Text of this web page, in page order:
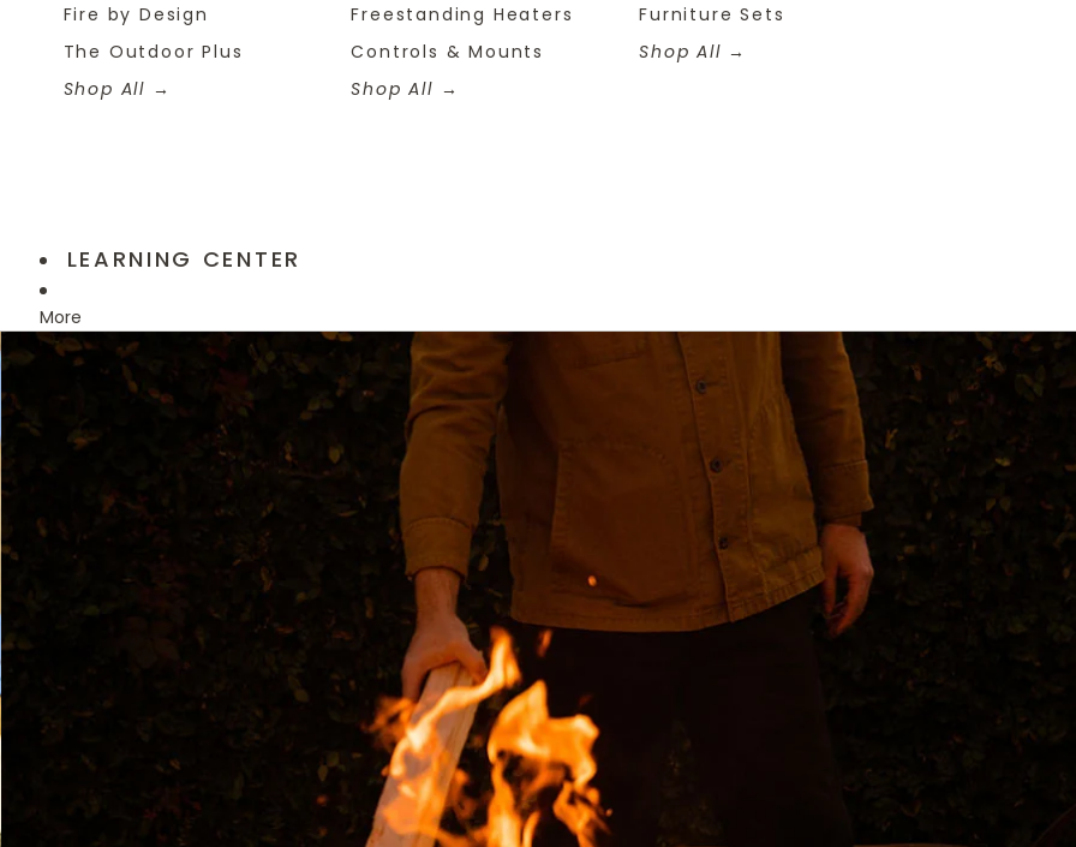
Fire by Design
The Outdoor Plus
Shop All
Freestanding Heaters
Controls & Mounts
Shop All
Furniture Sets
Shop All
LEARNING CENTER
More
Skip to product information